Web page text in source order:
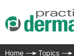
Home Topics